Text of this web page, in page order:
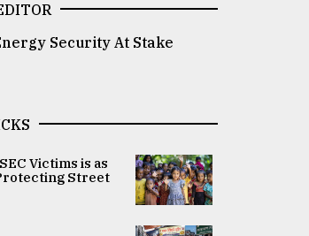
Security At Stake
Victims is as
Street